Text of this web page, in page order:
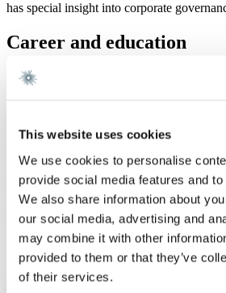
This website uses cookies
We use cookies to personalise
provide social media features and
We also share information about
our social media, advertising and
may combine it with other
provided to them or that they’ve
of their services.
has special insight into corporate
Career and education
Education
BSc. in Business Administration and
Business School 2010 – 2011
Language
English
Services
Capital Markets